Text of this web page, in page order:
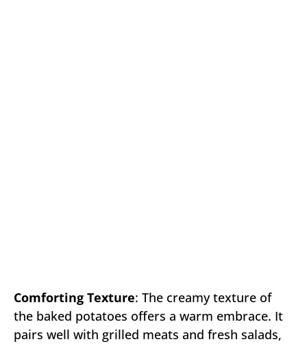
Comforting Texture: The creamy texture of
the baked potatoes offers a warm embrace. It
pairs well with grilled meats and fresh salads,